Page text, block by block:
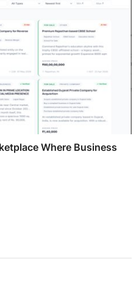
Where Business